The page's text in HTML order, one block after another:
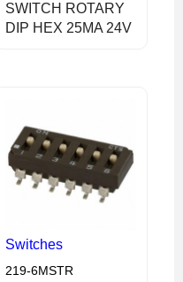
SWITCH ROTARY
DIP HEX 25MA 24V
Switches
219-6MSTR